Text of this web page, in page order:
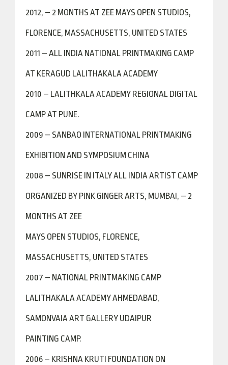
2012, – 2 MONTHS AT ZEE MAYS OPEN STUDIOS,
FLORENCE, MASSACHUSETTS, UNITED STATES
2011 – ALL INDIA NATIONAL PRINTMAKING CAMP
AT KERAGUD LALITHAKALA ACADEMY
2010 – LALITHKALA ACADEMY REGIONAL DIGITAL
CAMP AT PUNE.
2009 – SANBAO INTERNATIONAL PRINTMAKING
EXHIBITION AND SYMPOSIUM CHINA
2008 – SUNRISE IN ITALY ALL INDIA ARTIST CAMP
ORGANIZED BY PINK GINGER ARTS, MUMBAI, – 2
MONTHS AT ZEE
MAYS OPEN STUDIOS, FLORENCE,
MASSACHUSETTS, UNITED STATES
2007 – NATIONAL PRINTMAKING CAMP
LALITHAKALA ACADEMY AHMEDABAD,
SAMONVAIA ART GALLERY UDAIPUR
PAINTING CAMP.
2006 – KRISHNA KRUTI FOUNDATION ON